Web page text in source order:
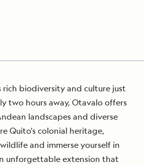
rich biodiversity and culture just
two hours away, Otavalo offers
landscapes and diverse
Quito’s colonial heritage,
and immerse yourself in
unforgettable extension that